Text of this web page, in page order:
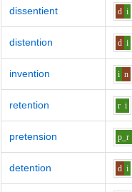
dissentient d i
distention d i
invention i n
retention r i
pretension p_r
detention d i